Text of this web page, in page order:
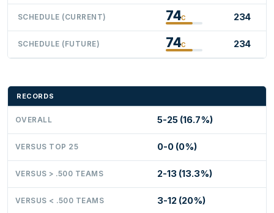
SCHEDULE (CURRENT) 74C 234
SCHEDULE (FUTURE) 74C 234
RECORDS
OVERALL 5-25 (16.7%)
VERSUS TOP 25 0-0 (0%)
VERSUS > .500 TEAMS 2-13 (13.3%)
VERSUS < .500 TEAMS 3-12 (20%)